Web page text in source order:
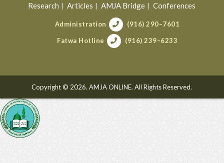
Research
Articles AMJA Bridge Conferences
Administration (916) 290–7601
Fatwa Hotline (916) 239–6233
Copyright © 2026. AMJA ONLINE. All Rights Reserved.